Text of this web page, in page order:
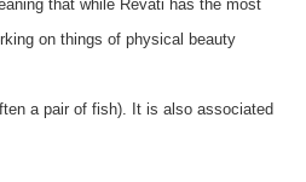
that while Revati has the most
on things of physical beauty
a pair of fish). It is also associated